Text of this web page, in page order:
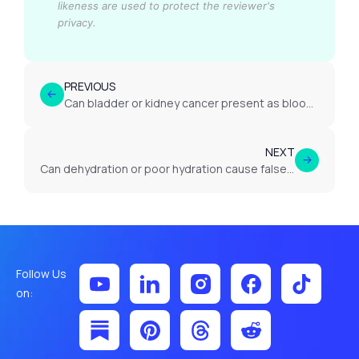
likeness are used to protect the reviewer's
privacy.
PREVIOUS
Can bladder or kidney cancer present as blood in urine?
NEXT
Can dehydration or poor hydration cause false urine test results?
Follow Us
on: